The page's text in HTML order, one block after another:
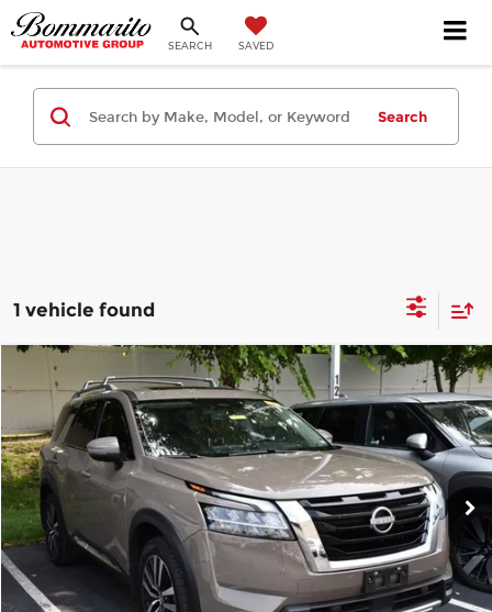
SEARCH SAVED
Search
1 vehicle found
2024Nissan PathfinderPlatinum
Bommarito Honda Superstore
VIN:5N1DR3DJ1RC240676Stock:H261067AModel:25814
49,327 mi Ext. Int.
$37,505
INTERNET PRICE
Click To Call
Compare Vehicle